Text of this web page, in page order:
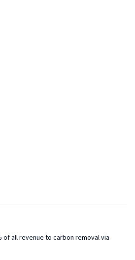
of all revenue to carbon removal via